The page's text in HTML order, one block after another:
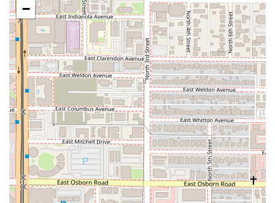
What is Worth Choosing Tacos Los Vales?
For Arizonans seeking a truly authentic, no-frills Mexican
street food experience in a convenient downtown setting,
Tacos Los Vales is an essential choice. The restaurant’s
greatest strength lies in its authenticity and the quality of
its meats. Customers consistently rave about the tacos,
confirming that the simple combination of perfectly
seasoned meat and a sturdy, fresh tortilla is "Absolutely
perfect." In a city with many Mexican dining options, Tacos
Los Vales stands out for delivering on the foundational
promise of traditional street fare—rich flavor with unfussy
presentation. The ability to order a classic Carne Asada
taco that "I ate... too fast" because it was so good speaks
for itself.
−